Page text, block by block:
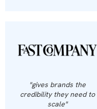
"gives brands the
credibility they need to
scale"